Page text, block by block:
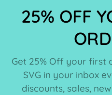
25% OFF
Get 25% Off your first
SVG in your inbox
discounts, sales,